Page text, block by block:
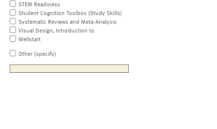
STEM Readiness
Student Cognition Toolbox (Study Skills)
Systematic Reviews and Meta-Analysis
Visual Design, Introduction to
Wellstart
Other (specify)